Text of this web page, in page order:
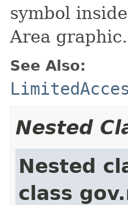
symbol
Area graphic.
See Also:
Nested
Nested
class